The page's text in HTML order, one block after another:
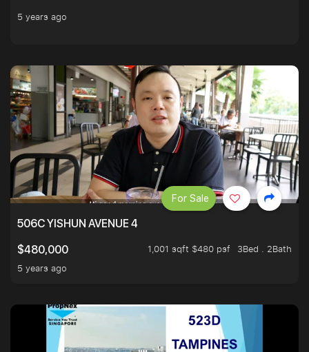
5 years ago
506C YISHUN AVENUE 4
$480,000
1,001 sqft $480 psf
3Bed . 2Bath
5 years ago
For Sale